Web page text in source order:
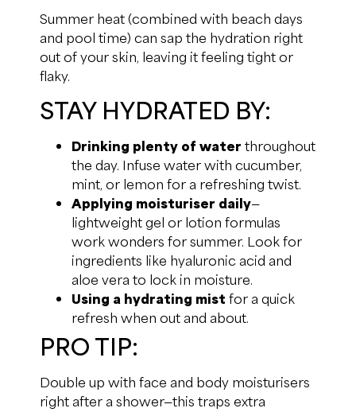
Summer heat (combined with beach days
and pool time) can sap the hydration right
out of your skin, leaving it feeling tight or
flaky.
STAY HYDRATED BY:
Drinking plenty of water throughout
the day. Infuse water with cucumber,
mint, or lemon for a refreshing twist.
Applying moisturiser daily—
lightweight gel or lotion formulas
work wonders for summer. Look for
ingredients like hyaluronic acid and
aloe vera to lock in moisture.
Using a hydrating mist for a quick
refresh when out and about.
PRO TIP:
Double up with face and body moisturisers
right after a shower—this traps extra